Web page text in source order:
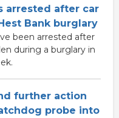
arrested after car
Bank burglary
been arrested after
during a burglary in
further action
probe into